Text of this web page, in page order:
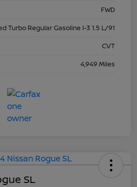
FWD
Turbo Regular Gasoline I-3 1.5 L/91
CVT
4,949 Miles
SL